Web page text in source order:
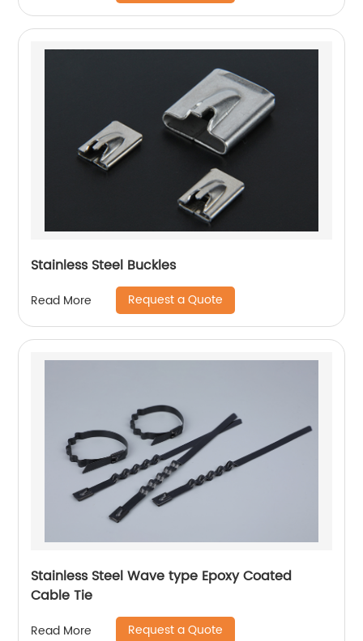
Stainless Steel Buckles
Read More Request a Quote
Stainless Steel Wave type Epoxy Coated
Cable Tie
Read More Request a Quote